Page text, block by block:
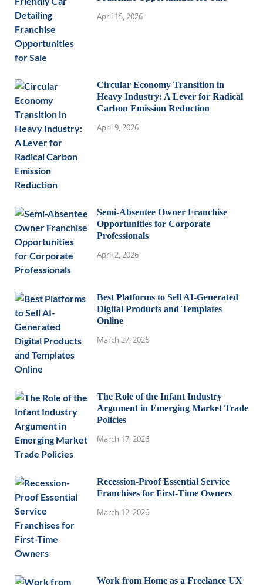
April 15, 2026
Circular Economy Transition in
Heavy Industry: A Lever for Radical
Carbon Emission Reduction
April 9, 2026
Semi-Absentee Owner Franchise
Opportunities for Corporate
Professionals
April 2, 2026
Best Platforms to Sell AI-Generated
Digital Products and Templates
Online
March 27, 2026
The Role of the Infant Industry
Argument in Emerging Market Trade
Policies
March 17, 2026
Recession-Proof Essential Service
Franchises for First-Time Owners
March 12, 2026
Work from Home as a Freelance UX